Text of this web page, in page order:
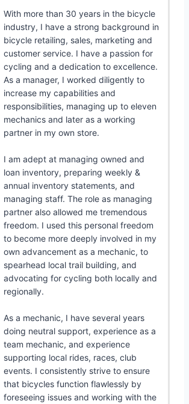
With more than 30 years in the bicycle
industry, I have a strong background in
bicycle retailing, sales, marketing and
customer service. I have a passion for
cycling and a dedication to excellence.
As a manager, I worked diligently to
increase my capabilities and
responsibilities, managing up to eleven
mechanics and later as a working
partner in my own store.
I am adept at managing owned and
loan inventory, preparing weekly &
annual inventory statements, and
managing staff. The role as managing
partner also allowed me tremendous
freedom. I used this personal freedom
to become more deeply involved in my
own advancement as a mechanic, to
spearhead local trail building, and
advocating for cycling both locally and
regionally.
As a mechanic, I have several years
doing neutral support, experience as a
team mechanic, and experience
supporting local rides, races, club
events. I consistently strive to ensure
that bicycles function flawlessly by
foreseeing issues and working with the